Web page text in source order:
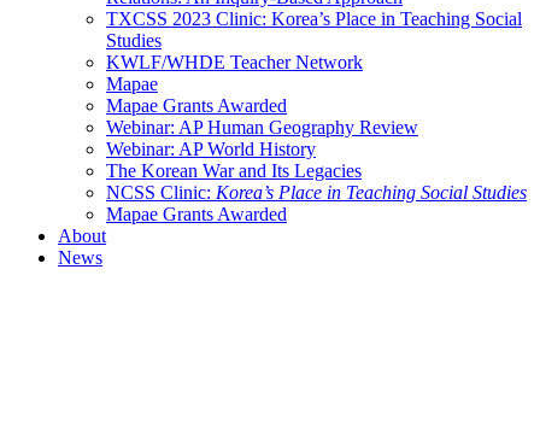
TXCSS 2023 Clinic: Korea’s Place in Teaching Social
Studies
KWLF/WHDE Teacher Network
Mapae
Mapae Grants Awarded
Webinar: AP Human Geography Review
Webinar: AP World History
The Korean War and Its Legacies
NCSS Clinic: Korea’s Place in Teaching Social Studies
Mapae Grants Awarded
About
News